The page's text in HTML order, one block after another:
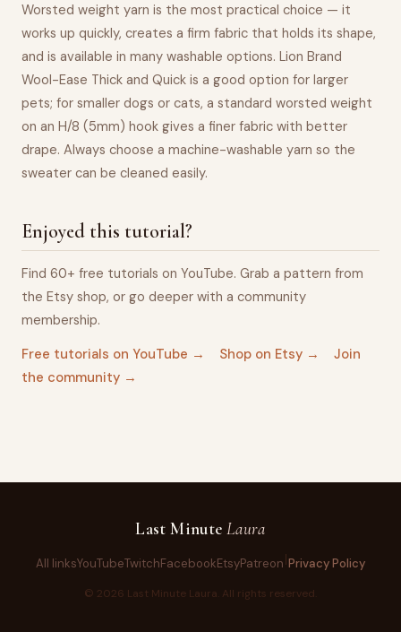
Worsted weight yarn is the most practical choice — it
works up quickly, creates a firm fabric that holds its shape,
and is available in many washable options. Lion Brand
Wool-Ease Thick and Quick is a good option for larger
pets; for smaller dogs or cats, a standard worsted weight
on an H/8 (5mm) hook gives a finer fabric with better
drape. Always choose a machine-washable yarn so the
sweater can be cleaned easily.
Enjoyed this tutorial?
Find 60+ free tutorials on YouTube. Grab a pattern from
the Etsy shop, or go deeper with a community
membership.
Free tutorials on YouTube →
Shop on Etsy →
Join
the community →
Last Minute Laura
All linksYouTubeTwitchFacebookEtsyPatreon Privacy Policy
© 2026 Last Minute Laura. All rights reserved.